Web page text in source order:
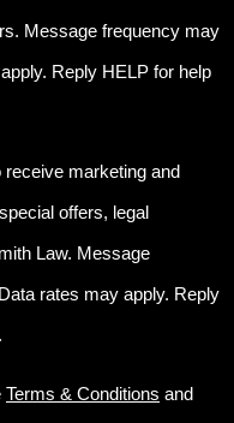
Message frequency may
Reply HELP for help
marketing and
offers, legal
Law. Message
rates may apply. Reply
Terms & Conditions and